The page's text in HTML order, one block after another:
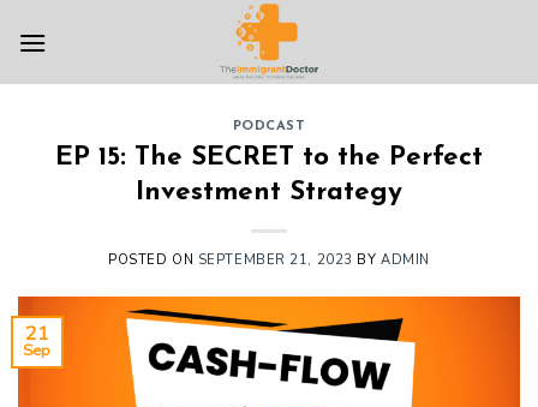
PODCAST
EP 15: The SECRET to the Perfect
Investment Strategy
POSTED ON SEPTEMBER 21, 2023 BYADMIN
21
Sep